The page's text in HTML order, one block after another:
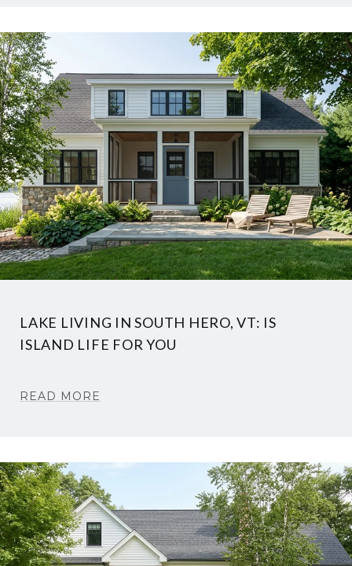
LAKE LIVING IN SOUTH HERO, VT: IS
ISLAND LIFE FOR YOU
READ MORE